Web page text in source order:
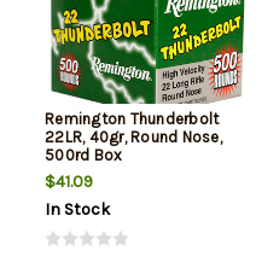
Remington Thunderbolt
22LR, 40gr, Round Nose,
500rd Box
$41.09
In Stock